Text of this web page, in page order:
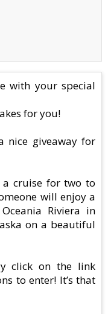
with your special
for you!
nice giveaway for
a cruise for two to
will enjoy a
Riviera in
on a beautiful
click on the link
to enter! It’s that